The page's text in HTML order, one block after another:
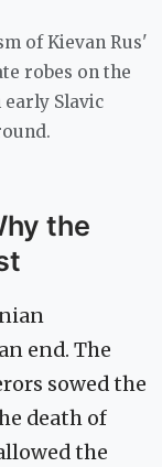
of Kievan Rus'
robes on the
Slavic
the
end. The
sowed the
death of
the